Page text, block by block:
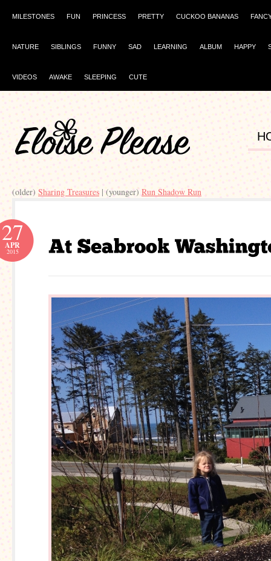
MILESTONES FUN PRINCESS PRETTY CUCKOO BANANAS
NATURE SIBLINGS FUNNY SAD LEARNING ALBUM HAPPY
VIDEOS AWAKE SLEEPING CUTE
(older) Sharing Treasures | (younger) Run Shadow Run
27
APR
2015